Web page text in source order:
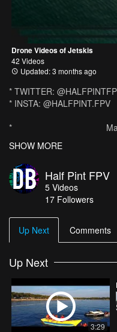
Drone Videos of Jetskis
42 Videos
Updated: 3 months ago
* TWITTER:
* INSTA: @HALFPINT.FPV
*
We were down our
friend. Today was the
summer with the DJI
jetski at Palm Bay beach -
SHOW MORE
Half Pint FPV
5 Videos
17 Followers
Up Next Comments
Up Next
3:29